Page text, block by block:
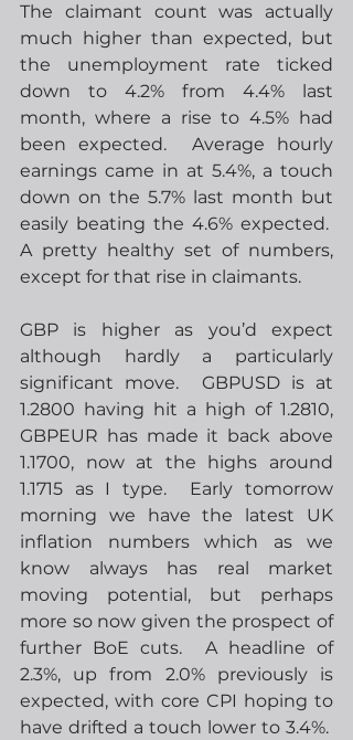
The claimant count was actually
much higher than expected, but
the unemployment rate ticked
down to 4.2% from 4.4% last
month, where a rise to 4.5% had
been expected.  Average hourly
earnings came in at 5.4%, a touch
down on the 5.7% last month but
easily beating the 4.6% expected.
A pretty healthy set of numbers,
except for that rise in claimants.
GBP is higher as you’d expect
although hardly a particularly
significant move.  GBPUSD is at
1.2800 having hit a high of 1.2810,
GBPEUR has made it back above
1.1700, now at the highs around
1.1715 as I type.  Early tomorrow
morning we have the latest UK
inflation numbers which as we
know always has real market
moving potential, but perhaps
more so now given the prospect of
further BoE cuts.  A headline of
2.3%, up from 2.0% previously is
expected, with core CPI hoping to
have drifted a touch lower to 3.4%.